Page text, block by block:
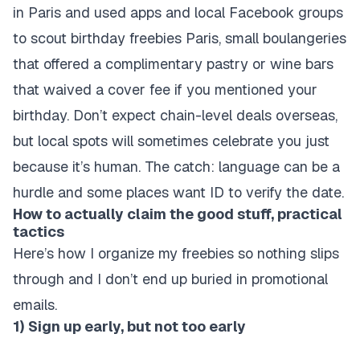
in Paris and used apps and local Facebook groups
to scout birthday freebies Paris, small boulangeries
that offered a complimentary pastry or wine bars
that waived a cover fee if you mentioned your
birthday. Don’t expect chain-level deals overseas,
but local spots will sometimes celebrate you just
because it’s human. The catch: language can be a
hurdle and some places want ID to verify the date.
How to actually claim the good stuff, practical
tactics
Here’s how I organize my freebies so nothing slips
through and I don’t end up buried in promotional
emails.
1) Sign up early, but not too early